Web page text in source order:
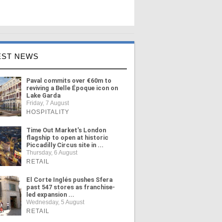
NEWS
Paval commits over €60m to
reviving a Belle Époque icon on
Lake Garda
Friday, 7 August
HOSPITALITY
Time Out Market's London
flagship to open at historic
Piccadilly Circus site in ...
Thursday, 6 August
RETAIL
El Corte Inglés pushes Sfera
past 547 stores as franchise-
led expansion ...
Wednesday, 5 August
RETAIL